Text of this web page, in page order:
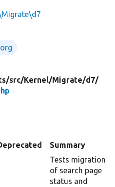
src/Kernel/Migrate/d7/
Summary
Tests migration
of search page
status and